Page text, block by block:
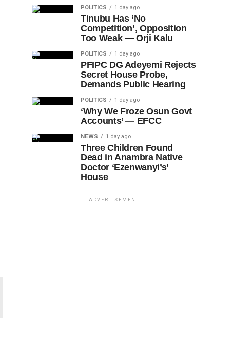
POLITICS 1 day ago
Tinubu Has ‘No
Competition’, Opposition
Too Weak — Orji Kalu
POLITICS 1 day ago
PFIPC DG Adeyemi Rejects
Secret House Probe,
Demands Public Hearing
POLITICS 1 day ago
‘Why We Froze Osun Govt
Accounts’ — EFCC
NEWS 1 day ago
Three Children Found
Dead in Anambra Native
Doctor ‘Ezenwanyi’s’
House
ADVERTISEMENT